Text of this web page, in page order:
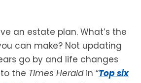
an estate plan. What’s the
can make? Not updating
go by and life changes
the Times Heraldin “Top six